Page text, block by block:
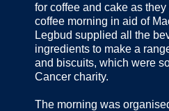
for coffee and cake as they
coffee morning in aid of
Legbud supplied all the
ingredients to make a
and biscuits, which were
Cancer charity.
The morning was